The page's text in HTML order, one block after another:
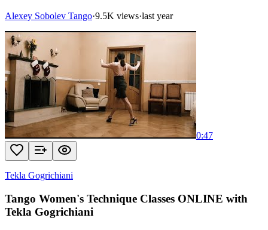
Alexey Sobolev Tango·9.5K views·last year
0:47
Tekla Gogrichiani
Tango Women's Technique Classes ONLINE with
Tekla Gogrichiani